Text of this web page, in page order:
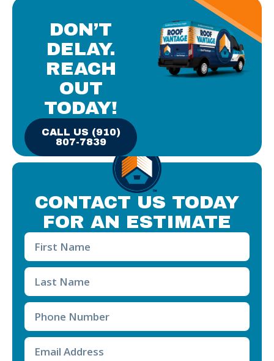
CONTACT US TODAY
FOR AN ESTIMATE
DON’T
DELAY.
REACH
OUT
TODAY!
CALL US (910)
807-7839